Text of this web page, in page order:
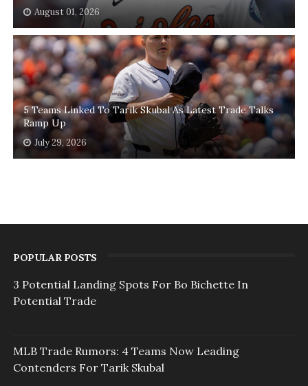
August 01, 2026
5 Teams Linked To Tarik Skubal As Latest Trade Talks
Ramp Up
July 29, 2026
POPULAR POSTS
3 Potential Landing Spots For Bo Bichette In
Potential Trade
MLB Trade Rumors: 4 Teams Now Leading
Contenders For Tarik Skubal